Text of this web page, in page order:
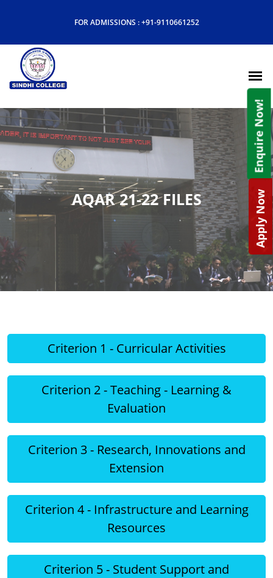
FOR ADMISSIONS :+91-9110661252
AQAR 21-22 FILES
Criterion 1 - Curricular Activities
Criterion 2 - Teaching - Learning &
Evaluation
Criterion 3 - Research, Innovations and
Extension
Criterion 4 - Infrastructure and Learning
Resources
Criterion 5 - Student Support and
Enquire Now!
Apply Now